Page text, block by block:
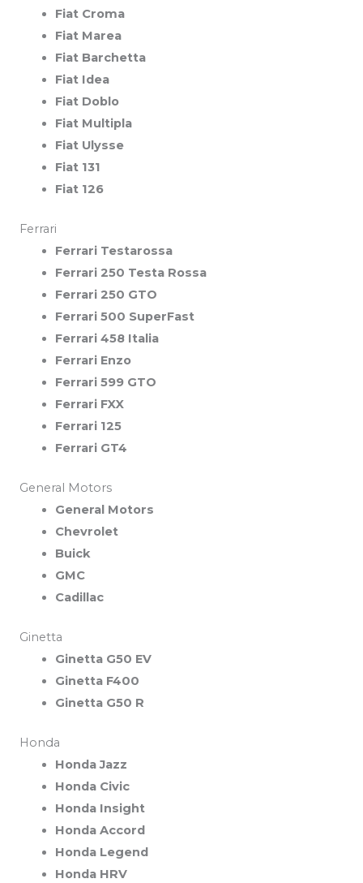
Fiat Croma
Fiat Marea
Fiat Barchetta
Fiat Idea
Fiat Doblo
Fiat Multipla
Fiat Ulysse
Fiat 131
Fiat 126
Ferrari
Ferrari Testarossa
Ferrari 250 Testa Rossa
Ferrari 250 GTO
Ferrari 500 SuperFast
Ferrari 458 Italia
Ferrari Enzo
Ferrari 599 GTO
Ferrari FXX
Ferrari 125
Ferrari GT4
General Motors
General Motors
Chevrolet
Buick
GMC
Cadillac
Ginetta
Ginetta G50 EV
Ginetta F400
Ginetta G50 R
Honda
Honda Jazz
Honda Civic
Honda Insight
Honda Accord
Honda Legend
Honda HRV